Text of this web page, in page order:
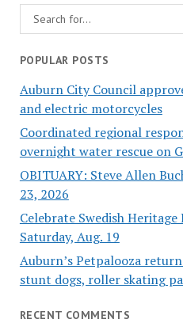
POPULAR POSTS
Auburn City Council
and electric motorcycles
Coordinated regional
overnight water rescue on
OBITUARY: Steve Allen
23, 2026
Celebrate Swedish
Saturday, Aug. 19
Auburn’s Petpalooza
stunt dogs, roller skating
RECENT COMMENTS